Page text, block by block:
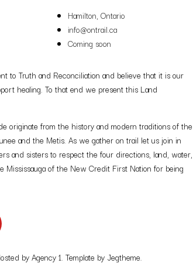
Hamilton, Ontario
info@ontrail.ca
Coming soon
to Truth and Reconciliation and believe that it is our
healing. To that end we present this Land
originate from the history and modern traditions of the
and the Metis. As we gather on trail let us join in
and sisters to respect the four directions, land, water,
Mississauga of the New Credit First Nation for being
by Agency 1. Template by Jegtheme.